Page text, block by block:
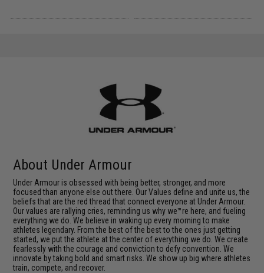
About Under Armour
Under Armour is obsessed with being better, stronger, and more
focused than anyone else out there. Our Values define and unite us, the
beliefs that are the red thread that connect everyone at Under Armour.
Our values are rallying cries, reminding us why we™re here, and fueling
everything we do. We believe in waking up every morning to make
athletes legendary. From the best of the best to the ones just getting
started, we put the athlete at the center of everything we do. We create
fearlessly with the courage and conviction to defy convention. We
innovate by taking bold and smart risks. We show up big where athletes
train, compete, and recover.